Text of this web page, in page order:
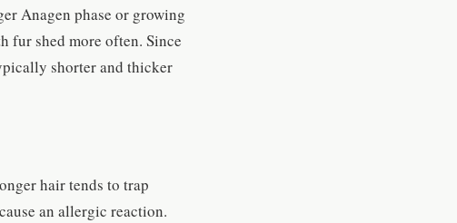
Anagen phase or growing
fur shed more often. Since
shorter and thicker
hair tends to trap
an allergic reaction.